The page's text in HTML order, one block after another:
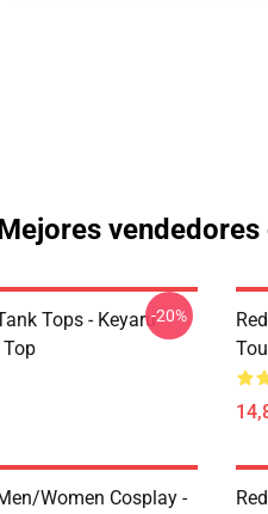
Tops - Keyaru-20%
Women Cosplay -